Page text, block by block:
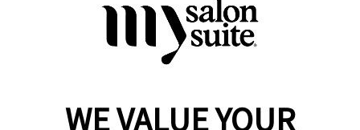
Request Suite Info
Reserve a Suite
WE VALUE YOUR